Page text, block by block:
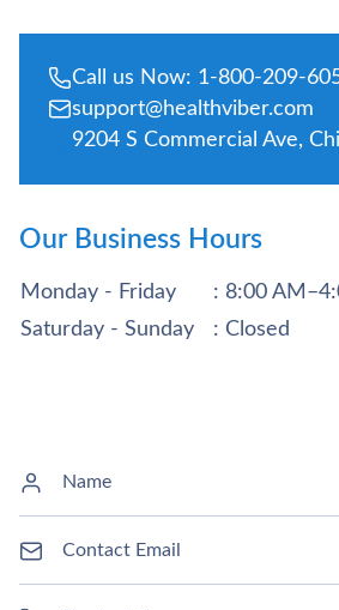
Call us Now: 1-800-209-
support@healthviber.com
9204 S Commercial Ave,
Our Business Hours
Monday - Friday
: 8:00
Saturday - Sunday
: Closed